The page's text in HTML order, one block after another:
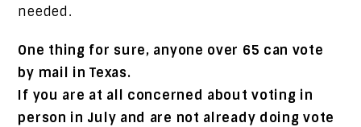
needed.
One thing for sure, anyone over 65 can vote
by mail in Texas.
If you are at all concerned about voting in
person in July and are not already doing vote